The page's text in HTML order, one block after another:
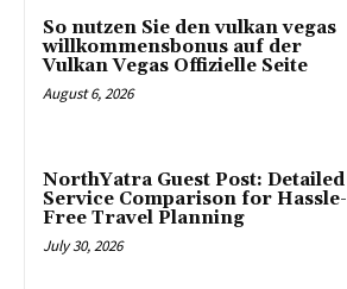
So nutzen Sie den vulkan vegas
willkommensbonus auf der
Vulkan Vegas Offizielle Seite
August 6, 2026
NorthYatra Guest Post: Detailed
Service Comparison for Hassle-
Free Travel Planning
July 30, 2026